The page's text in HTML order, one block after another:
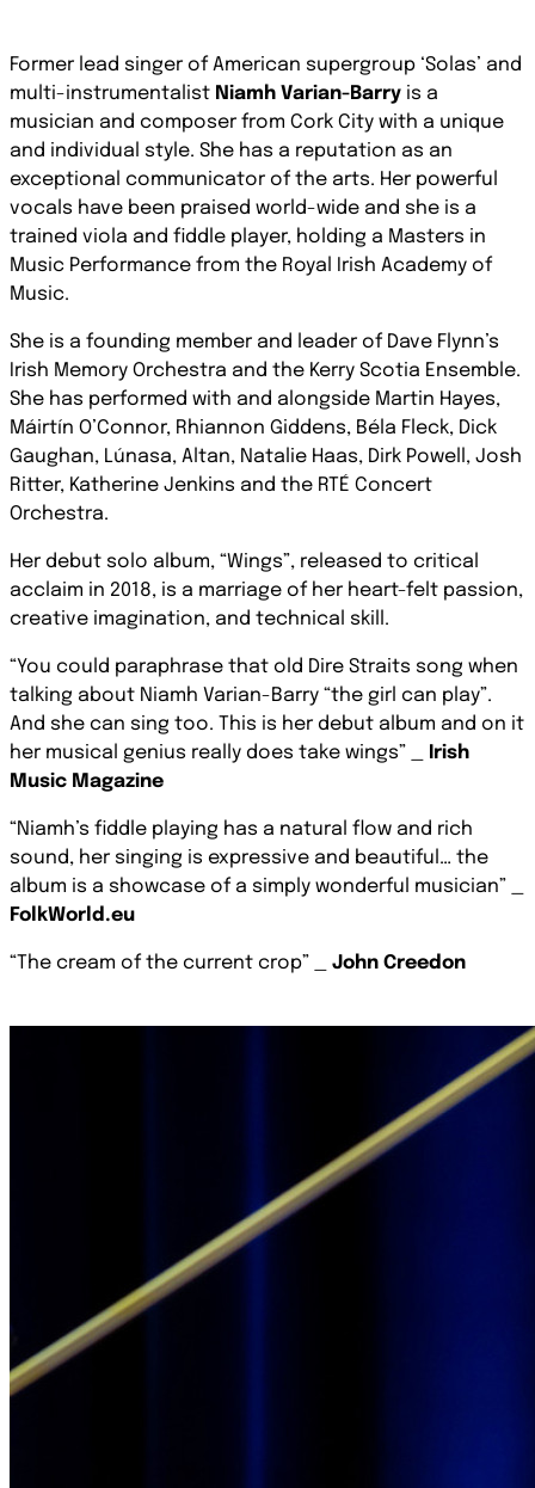
Former lead singer of American supergroup ‘Solas’ and
multi-instrumentalist Niamh Varian-Barry is a
musician and composer from Cork City with a unique
and individual style. She has a reputation as an
exceptional communicator of the arts. Her powerful
vocals have been praised world-wide and she is a
trained viola and ﬁddle player, holding a Masters in
Music Performance from the Royal Irish Academy of
Music.
She is a founding member and leader of Dave Flynn’s
Irish Memory Orchestra and the Kerry Scotia Ensemble.
She has performed with and alongside Martin Hayes,
Máirtín O’Connor, Rhiannon Giddens, Béla Fleck, Dick
Gaughan, Lúnasa, Altan, Natalie Haas, Dirk Powell, Josh
Ritter, Katherine Jenkins and the RTÉ Concert
Orchestra.
Her debut solo album, “Wings”, released to critical
acclaim in 2018, is a marriage of her heart-felt passion,
creative imagination, and technical skill.
“You could paraphrase that old Dire Straits song when
talking about Niamh Varian-Barry “the girl can play”.
And she can sing too. This is her debut album and on it
her musical genius really does take wings” _
Irish
Music Magazine
“Niamh’s ﬁddle playing has a natural ﬂow and rich
sound, her singing is expressive and beautiful… the
album is a showcase of a simply wonderful musician”
FolkWorld.eu
“The cream of the current crop” _ John Creedon